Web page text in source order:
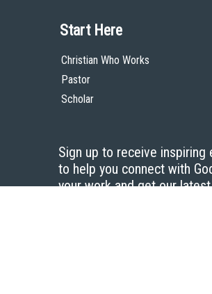
Start Here
Christian Who Works
Pastor
Scholar
Sign up to receive inspiring
to help you connect with
your work and get our